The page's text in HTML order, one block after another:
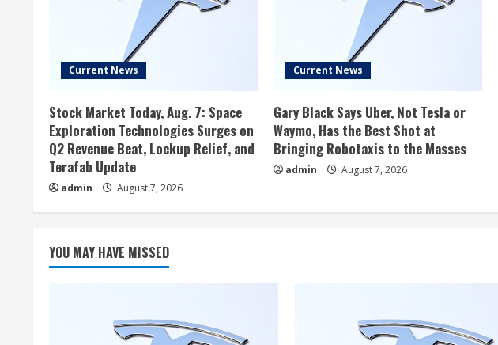
Current News
Stock Market Today, Aug. 7: Space
Exploration Technologies Surges on
Q2 Revenue Beat, Lockup Relief, and
Terafab Update
admin August 7, 2026
Current News
Gary Black Says Uber, Not Tesla or
Waymo, Has the Best Shot at
Bringing Robotaxis to the Masses
admin August 7, 2026
YOU MAY HAVE MISSED